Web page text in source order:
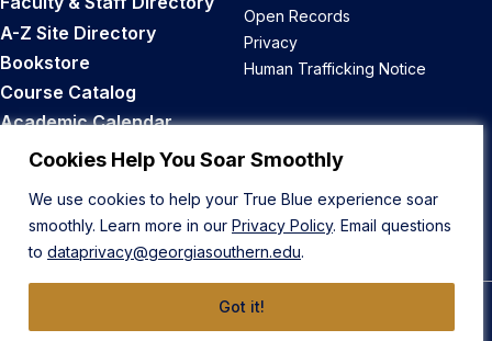
Cookies Help You Soar Smoothly
We use cookies to help your True Blue experience soar
smoothly. Learn more in our Privacy Policy. Email questions
to dataprivacy@georgiasouthern.edu.
Got it!
A-Z Site Directory
Bookstore
Course Catalog
Academic Calendar
Career Opportunities
Open Records
Privacy
Human Trafficking Notice
Back to Top